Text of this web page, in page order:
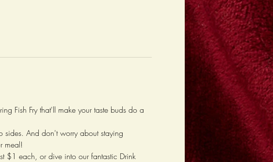
Fish Fry that'll make your taste buds do a
sides. And don't worry about staying
meal!
$1 each, or dive into our fantastic Drink